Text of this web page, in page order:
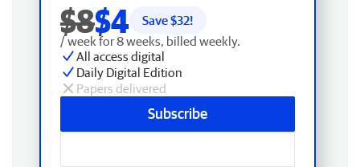
$8$4 Save $32!
/ week for 8 weeks, billed weekly.
All access digital
Daily Digital Edition
Papers delivered
Subscribe